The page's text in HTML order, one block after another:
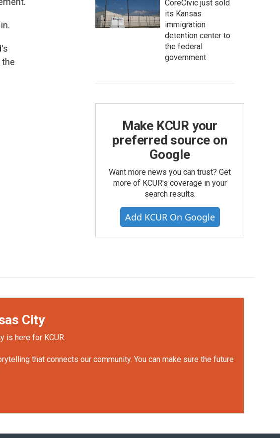
the
CoreCivic just sold
its Kansas
immigration
detention center to
the federal
government
Make KCUR your
preferred source on
Google
Want more news you can trust? Get
more of KCUR's coverage in your
search results.
Add KCUR On Google
City
is here for KCUR.
that connects our community. You can make sure the future